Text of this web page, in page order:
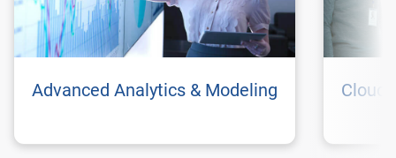
Advanced Analytics & Modeling Cloud